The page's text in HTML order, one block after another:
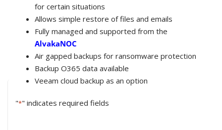
for certain situations
Allows simple restore of files and emails
Fully managed and supported from the
AlvakaNOC
Air gapped backups for ransomware protection
Backup O365 data available
Veeam cloud backup as an option
"*" indicates required fields